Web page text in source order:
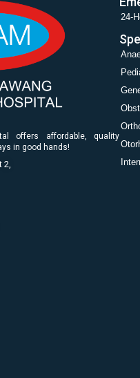
offers affordable, quality
in good hands!
24-